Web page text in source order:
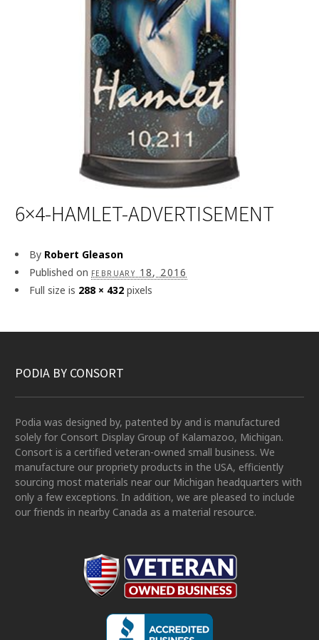
6×4-HAMLET-ADVERTISEMENT
By Robert Gleason
Published on february 18, 2016
Full size is 288 × 432 pixels
PODIA BY CONSORT
Podia was designed by, patented by and is manufactured
solely for Consort Display Group of Kalamazoo, Michigan.
Consort is a certified veteran-owned small business. We
manufacture our propriety products in the USA, efficiently
sourcing most materials near our Michigan headquarters with
only a few exceptions. In addition, we are pleased to include
our friends in nearby Canada as a material resource.